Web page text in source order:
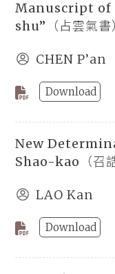
Manuscript of
shu”（占雲氣書
CHEN P’an
Download
New
Shao-kao（召
LAO Kan
Download